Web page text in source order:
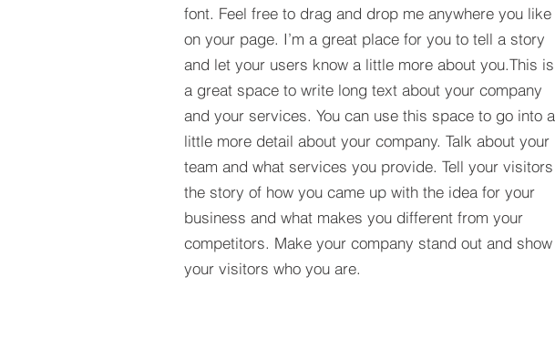
font. Feel free to drag and drop me anywhere you like
on your page. I’m a great place for you to tell a story
and let your users know a little more about you.​This is
a great space to write long text about your company
and your services. You can use this space to go into a
little more detail about your company. Talk about your
team and what services you provide. Tell your visitors
the story of how you came up with the idea for your
business and what makes you different from your
competitors. Make your company stand out and show
your visitors who you are.